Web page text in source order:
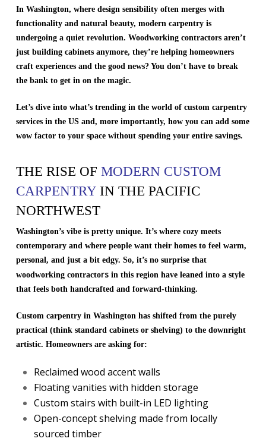
In Washington, where design sensibility often merges with
functionality and natural beauty, modern carpentry is
undergoing a quiet revolution. Woodworking contractors aren’t
just building cabinets anymore, they’re helping homeowners
craft experiences and the good news? You don’t have to break
the bank to get in on the magic.
Let’s dive into what’s trending in the world of custom carpentry
services in the US and, more importantly, how you can add some
wow factor to your space without spending your entire savings.
THE RISE OF MODERN CUSTOM
CARPENTRYIN THE PACIFIC
NORTHWEST
Washington’s vibe is pretty unique. It’s where cozy meets
contemporary and where people want their homes to feel warm,
personal, and just a bit edgy. So, it’s no surprise that
woodworking contractorsin this region have leaned into a style
that feels both handcrafted and forward-thinking.
Custom carpentry in Washington has shifted from the purely
practical (think standard cabinets or shelving) to the downright
artistic. Homeowners are asking for:
Reclaimed wood accent walls
Floating vanities with hidden storage
Custom stairs with built-in LED lighting
Open-concept shelving made from locally
sourced timber